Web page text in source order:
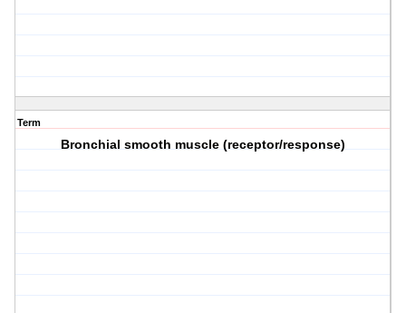
Term
Bronchial smooth muscle (receptor/response)